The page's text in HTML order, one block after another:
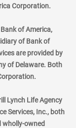
Corporation.
of America,
of Bank of
are provided by
of Delaware. Both
Lynch Life Agency
Services, Inc., both
wholly-owned